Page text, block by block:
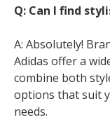
Q: Can I find
A: Absolutely!
Adidas offer a
combine both
options that suit
needs.